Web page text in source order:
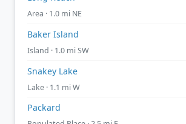
Area · 1.0 mi NE
Baker Island
Island · 1.0 mi SW
Snakey Lake
Lake · 1.1 mi W
Packard